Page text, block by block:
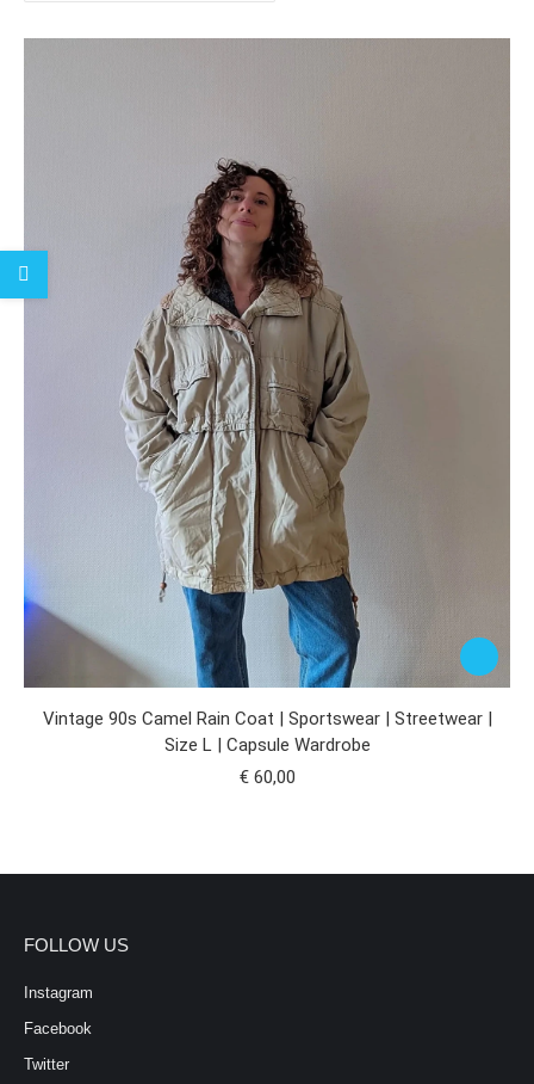
Vintage 90s Camel Rain Coat | Sportswear | Streetwear |
Size L | Capsule Wardrobe
€60,00
FOLLOW US
Instagram
Facebook
Twitter